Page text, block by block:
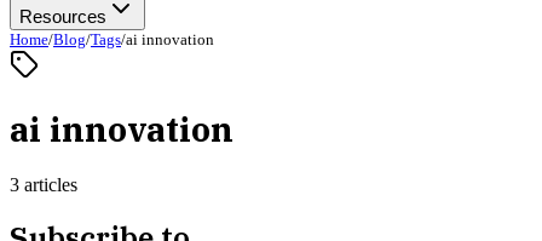
Resources
Home/Blog/Tags/ai innovation
ai innovation
3 articles